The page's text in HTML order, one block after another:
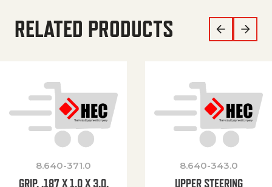
RELATED PRODUCTS
8.640-371.0
GRIP, .187 X 1.0 X 3.0,
8.640-343.0
UPPER STEERING